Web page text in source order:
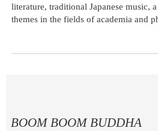
literature, traditional Japanese music,
themes in the fields of academia and
BOOM BOOM BUDDHA